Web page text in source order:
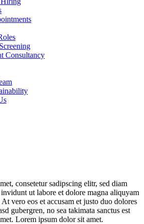
Consultancy
consetetur sadipscing elitr, sed diam
ut labore et dolore magna aliquyam
vero eos et accusam et justo duo dolores
gubergren, no sea takimata sanctus est
Lorem ipsum dolor sit amet.